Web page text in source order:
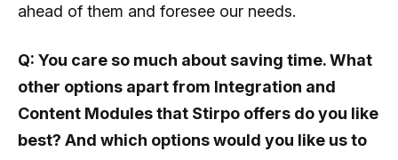
ahead of them and foresee our needs.
Q: You care so much about saving time. What
other options apart from Integration and
Content Modules that Stirpo offers do you like
best? And which options would you like us to